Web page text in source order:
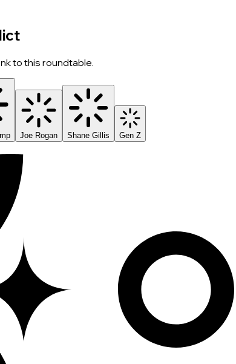
to this roundtable.
Joe Rogan Shane Gillis Gen Z